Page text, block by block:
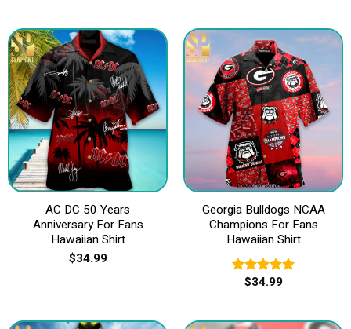
AC DC 50 Years
Anniversary For Fans
Hawaiian Shirt
$34.99
Georgia Bulldogs NCAA
Champions For Fans
Hawaiian Shirt
Rated5.00
$34.99